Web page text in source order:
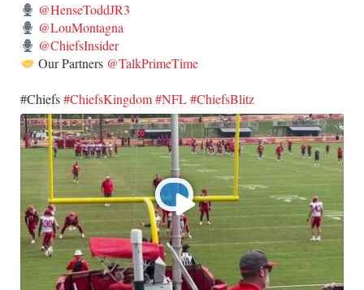
@HenseToddJR3
@LouMontagna
@ChiefsInsider
Our Partners @TalkPrimeTime
​#Chiefs#ChiefsKingdom#NFL#ChiefsBlitz